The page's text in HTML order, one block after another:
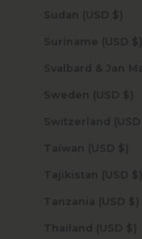
Sudan (USD $)
Suriname (USD $)
Sweden (USD $)
Taiwan (USD $)
Tajikistan (USD $)
Tanzania (USD $)
Thailand (USD $)